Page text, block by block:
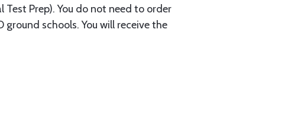
Prep). You do not need to order
schools. You will receive the